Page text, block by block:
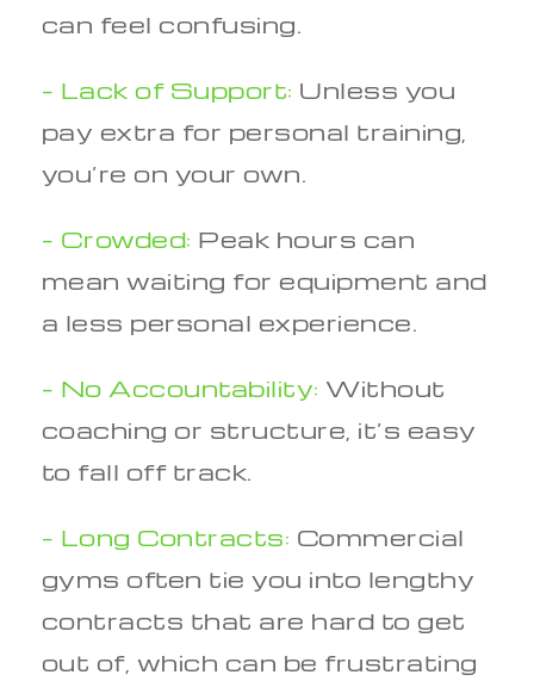
can feel confusing.
– Lack of Support: Unless you
pay extra for personal training,
you’re on your own.
– Crowded: Peak hours can
mean waiting for equipment and
a less personal experience.
– No Accountability: Without
coaching or structure, it’s easy
to fall off track.
– Long Contracts: Commercial
gyms often tie you into lengthy
contracts that are hard to get
out of, which can be frustrating